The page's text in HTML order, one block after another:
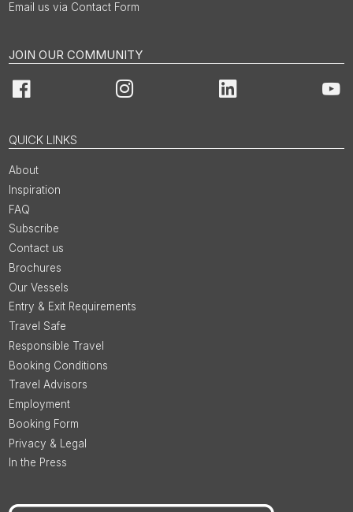
Email us via Contact Form
JOIN OUR COMMUNITY
Facebook Instagram LinkedIn
QUICK LINKS
About
Inspiration
FAQ
Subscribe
Contact us
Brochures
Our Vessels
Entry & Exit Requirements
Travel Safe
Responsible Travel
Booking Conditions
Travel Advisors
Employment
Booking Form
Privacy & Legal
In the Press